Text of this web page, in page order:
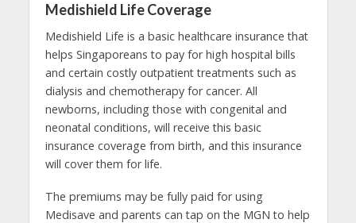
Medishield Life Coverage
Medishield Life is a basic healthcare insurance that
helps Singaporeans to pay for high hospital bills
and certain costly outpatient treatments such as
dialysis and chemotherapy for cancer. All
newborns, including those with congenital and
neonatal conditions, will receive this basic
insurance coverage from birth, and this insurance
will cover them for life.
The premiums may be fully paid for using
Medisave and parents can tap on the MGN to help